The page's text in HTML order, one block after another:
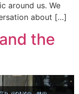
around us. We
about […]
the